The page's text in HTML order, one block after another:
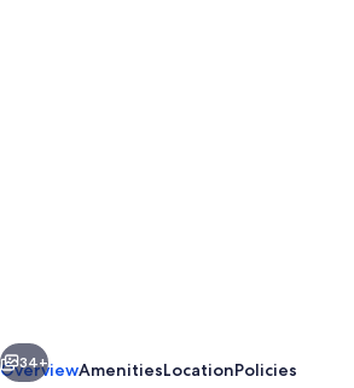
Cabins
Next
34+
OverviewAmenitiesLocationPolicies